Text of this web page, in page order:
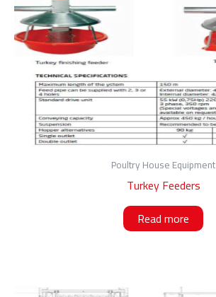
Poultry House Equipment
Turkey Feeders
Read more